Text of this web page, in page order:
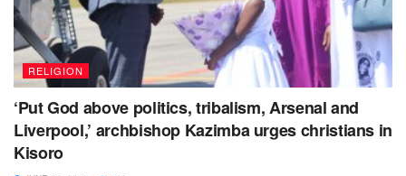
RELIGION
‘Put God above politics, tribalism, Arsenal and
Liverpool,’ archbishop Kazimba urges christians in
Kisoro